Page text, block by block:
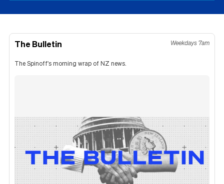
The Bulletin Weekdays 7am
The Spinoff's morning wrap of NZ news.